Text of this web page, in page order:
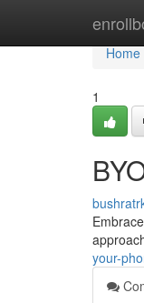
Home
Home
1
your-